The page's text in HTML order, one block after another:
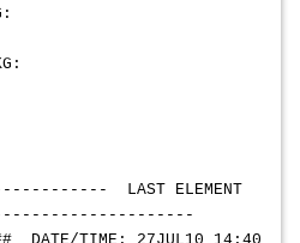
PKG:
0103
PKG:
LAST ELEMENT